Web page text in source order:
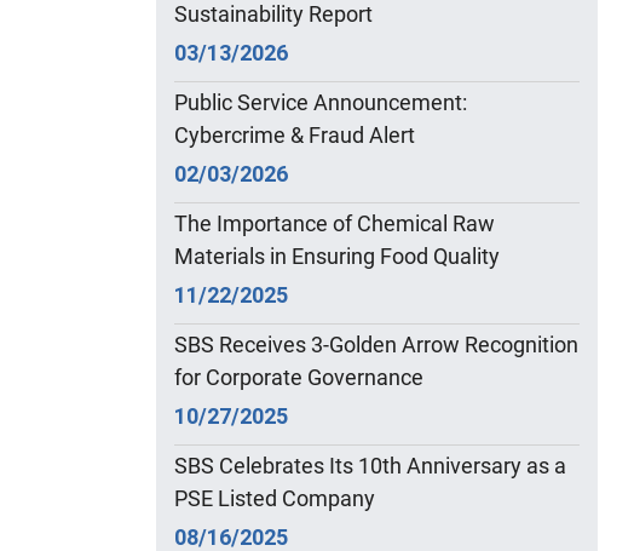
Sustainability Report
03/13/2026
Public Service Announcement:
Cybercrime & Fraud Alert
02/03/2026
The Importance of Chemical Raw
Materials in Ensuring Food Quality
11/22/2025
SBS Receives 3-Golden Arrow Recognition
for Corporate Governance
10/27/2025
SBS Celebrates Its 10th Anniversary as a
PSE Listed Company
08/16/2025